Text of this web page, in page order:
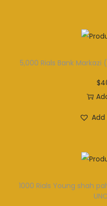
5,000 Rials Bank Markazi
$
1000 Rials Young shah